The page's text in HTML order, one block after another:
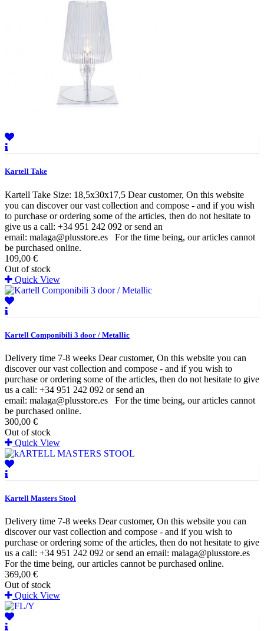
Kartell Take
Kartell Take Size: 18,5x30x17,5 Dear customer, On this website
you can discover our vast collection and compose - and if you wish
to purchase or ordering some of the articles, then do not hesitate to
give us a call: +34 951 242 092 or send an
email: malaga@plusstore.es For the time being, our articles cannot
be purchased online.
109,00 €
Out of stock
Quick View
Kartell Componibili 3 door / Metallic
Delivery time 7-8 weeks Dear customer, On this website you can
discover our vast collection and compose - and if you wish to
purchase or ordering some of the articles, then do not hesitate to give
us a call: +34 951 242 092 or send an
email: malaga@plusstore.es For the time being, our articles cannot
be purchased online.
300,00 €
Out of stock
Quick View
Kartell Masters Stool
Delivery time 7-8 weeks Dear customer, On this website you can
discover our vast collection and compose - and if you wish to
purchase or ordering some of the articles, then do not hesitate to give
us a call: +34 951 242 092 or send an email: malaga@plusstore.es
For the time being, our articles cannot be purchased online.
369,00 €
Out of stock
Quick View